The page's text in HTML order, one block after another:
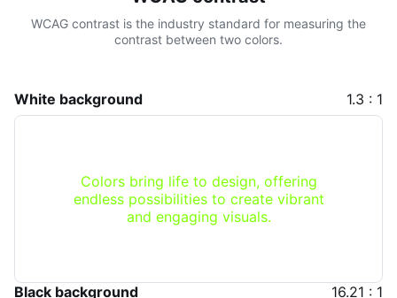
WCAG contrast is the industry standard for measuring the
contrast between two colors.
White background 1.3 : 1
Colors bring life to design, offering
endless possibilities to create vibrant
and engaging visuals.
Black background 16.21 : 1